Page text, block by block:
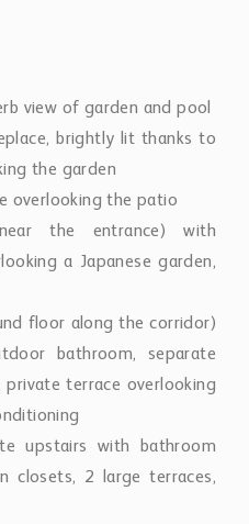
view of garden and pool
brightly lit thanks to
the garden
overlooking the patio
the entrance) with
a Japanese garden,
floor along the corridor)
bathroom, separate
terrace overlooking
upstairs with bathroom
closets, 2 large terraces,